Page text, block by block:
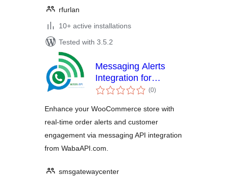
rfurlan
10+ active installations
Tested with 3.5.2
Messaging Alerts
Integration for
WooCommerce
(0total
ratings
)
Enhance your WooCommerce store with
real-time order alerts and customer
engagement via messaging API integration
from WabaAPI.com.
smsgatewaycenter